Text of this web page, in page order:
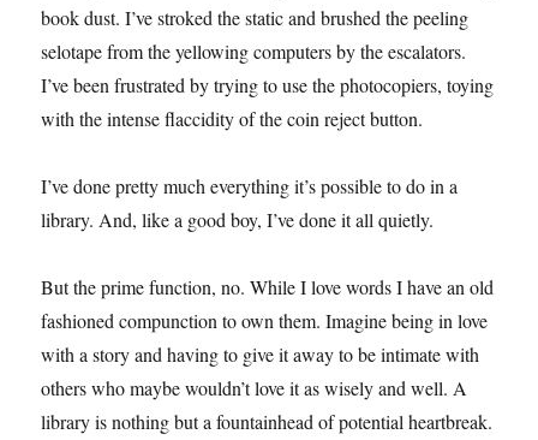
book dust. I’ve stroked the static and brushed the peeling
selotape from the yellowing computers by the escalators.
I’ve been frustrated by trying to use the photocopiers, toying
with the intense flaccidity of the coin reject button.
I’ve done pretty much everything it’s possible to do in a
library. And, like a good boy, I’ve done it all quietly.
But the prime function, no. While I love words I have an old
fashioned compunction to own them. Imagine being in love
with a story and having to give it away to be intimate with
others who maybe wouldn’t love it as wisely and well. A
library is nothing but a fountainhead of potential heartbreak.